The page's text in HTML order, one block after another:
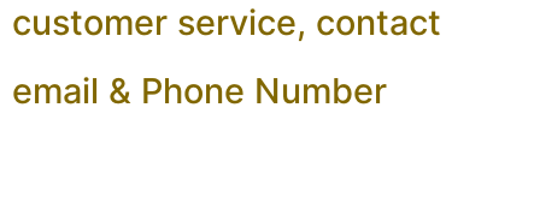
customer service, contact
email & Phone Number